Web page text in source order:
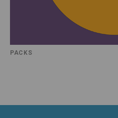
PACKS